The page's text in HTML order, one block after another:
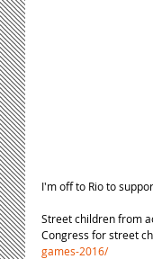
I'm off to Rio to
Street children from
Congress for street
games-2016/